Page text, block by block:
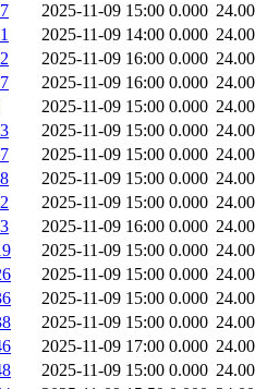
2025-11-09 15:00 0.000
2025-11-09 14:00 0.000
2025-11-09 16:00 0.000
2025-11-09 16:00 0.000
2025-11-09 15:00 0.000
2025-11-09 15:00 0.000
2025-11-09 15:00 0.000
2025-11-09 15:00 0.000
2025-11-09 15:00 0.000
2025-11-09 16:00 0.000
2025-11-09 15:00 0.000
2025-11-09 15:00 0.000
2025-11-09 15:00 0.000
2025-11-09 15:00 0.000
2025-11-09 17:00 0.000
2025-11-09 15:00 0.000